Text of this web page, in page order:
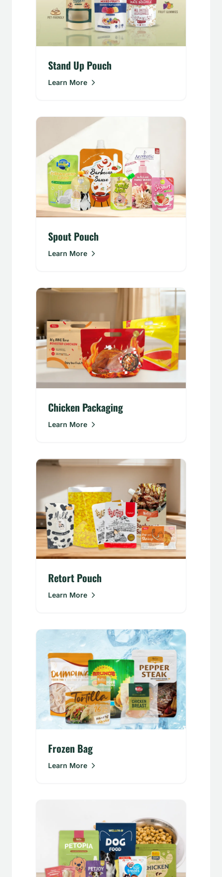
Stand Up Pouch
Learn More
Spout Pouch
Learn More
Chicken Packaging
Learn More
Retort Pouch
Learn More
Frozen Bag
Learn More